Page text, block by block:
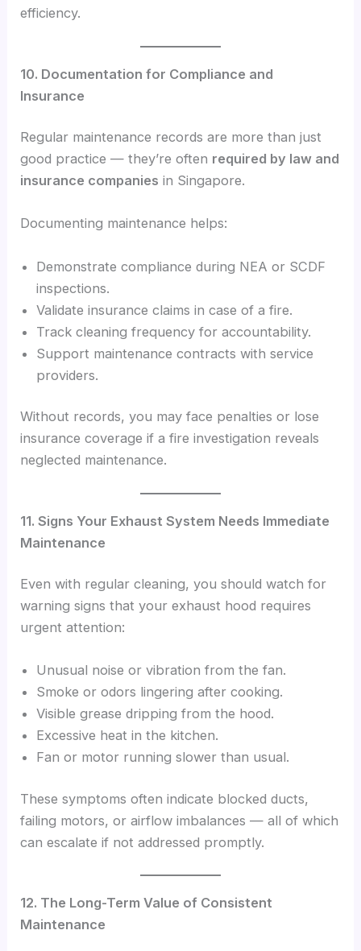
efficiency.
10. Documentation for Compliance and
Insurance
Regular maintenance records are more than just
good practice — they’re often required by law and
insurance companies in Singapore.
Documenting maintenance helps:
Demonstrate compliance during NEA or SCDF
inspections.
Validate insurance claims in case of a fire.
Track cleaning frequency for accountability.
Support maintenance contracts with service
providers.
Without records, you may face penalties or lose
insurance coverage if a fire investigation reveals
neglected maintenance.
11. Signs Your Exhaust System Needs Immediate
Maintenance
Even with regular cleaning, you should watch for
warning signs that your exhaust hood requires
urgent attention:
Unusual noise or vibration from the fan.
Smoke or odors lingering after cooking.
Visible grease dripping from the hood.
Excessive heat in the kitchen.
Fan or motor running slower than usual.
These symptoms often indicate blocked ducts,
failing motors, or airflow imbalances — all of which
can escalate if not addressed promptly.
12. The Long-Term Value of Consistent
Maintenance